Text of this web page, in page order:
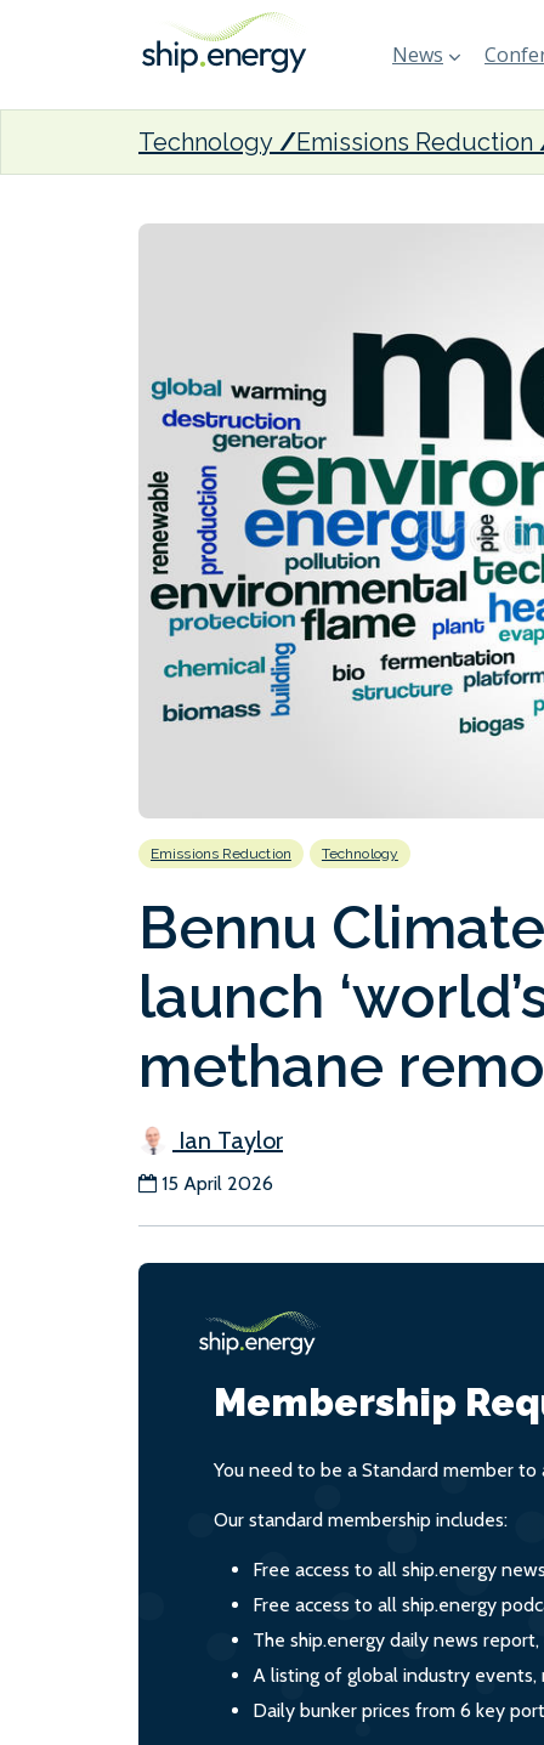
News
Technology Emissions Reduction
Emissions Reduction Technology
Bennu
launch
methane
Ian Taylor
15 April 2026
Membership
You need to be a Standard member to
Our standard membership includes:
Free access to all ship.energy
Free access to all ship.energy
The ship.energy daily news
A listing of global industry events,
Daily bunker prices from 6 key